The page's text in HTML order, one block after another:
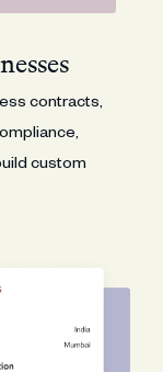
contracts,
custom